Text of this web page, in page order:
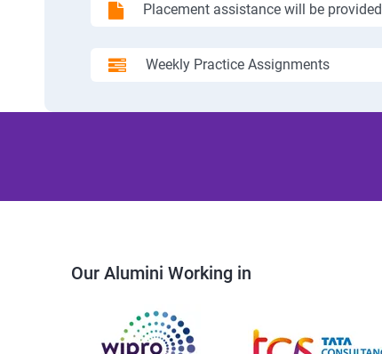
Placement assistance will be provided
Weekly Practice Assignments
Our Alumini Working in